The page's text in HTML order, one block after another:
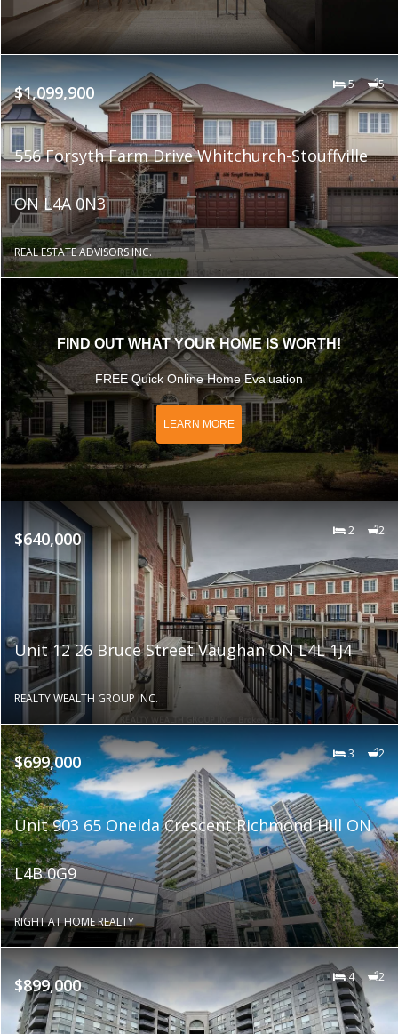
$1,099,900 5 5
556 Forsyth Farm Drive Whitchurch-Stouffville
ON L4A 0N3
REAL ESTATE ADVISORS INC.
FIND OUT WHAT YOUR HOME IS WORTH!
FREE Quick Online Home Evaluation
LEARN MORE
$640,000 2 2
Unit 12 26 Bruce Street Vaughan ON L4L 1J4
REALTY WEALTH GROUP INC.
$699,000 3 2
Unit 903 65 Oneida Crescent Richmond Hill ON
L4B 0G9
RIGHT AT HOME REALTY
$899,000 4 2